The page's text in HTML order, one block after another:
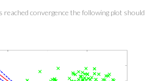
reached convergence the following plot should